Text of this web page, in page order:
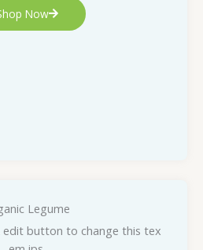
Now
Legume
edit button to change this tex